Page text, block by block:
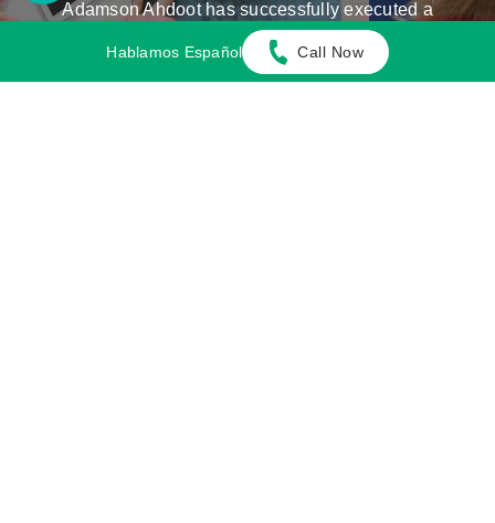
Adamson Ahdoot has successfully executed a
plethora of personal injury cases.
Hablamos Español Call Now